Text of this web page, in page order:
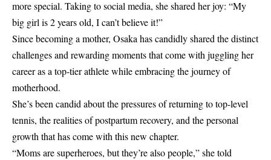
more special. Taking to social media, she shared her joy: “My
big girl is 2 years old, I can’t believe it!”
Since becoming a mother, Osaka has candidly shared the distinct
challenges and rewarding moments that come with juggling her
career as a top-tier athlete while embracing the journey of
motherhood.
She’s been candid about the pressures of returning to top-level
tennis, the realities of postpartum recovery, and the personal
growth that has come with this new chapter.
“Moms are superheroes, but they’re also people,” she told